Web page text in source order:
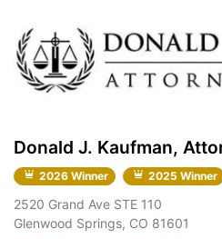
Donald J. Kaufman,
2026 Winner 2025 Winner
2520 Grand Ave STE 110
Glenwood Springs, CO 81601